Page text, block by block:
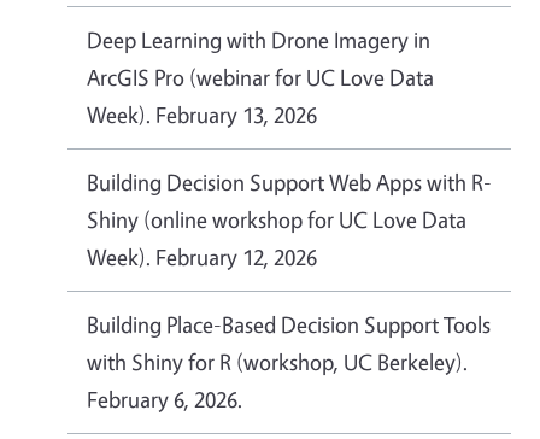
Deep Learning with Drone Imagery in
ArcGIS Pro (webinar for UC Love Data
Week). February 13, 2026
Building Decision Support Web Apps with R-
Shiny (online workshop for UC Love Data
Week). February 12, 2026
Building Place-Based Decision Support Tools
with Shiny for R (workshop, UC Berkeley).
February 6, 2026.